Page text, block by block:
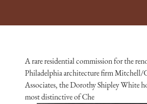
A rare residential commission for the
Philadelphia architecture firm Mitchell/
Associates, the Dorothy Shipley White
most distinctive of Che